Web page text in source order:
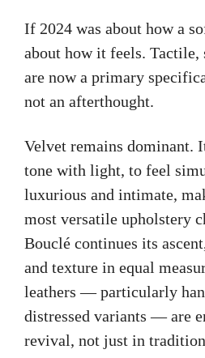
If 2024 was about how a
about how it feels. Tactile,
are now a primary
not an afterthought.
Velvet remains dominant.
tone with light, to feel
luxurious and intimate,
most versatile upholstery
Bouclé continues its
and texture in equal
leathers — particularly
distressed variants — are
revival, not just in